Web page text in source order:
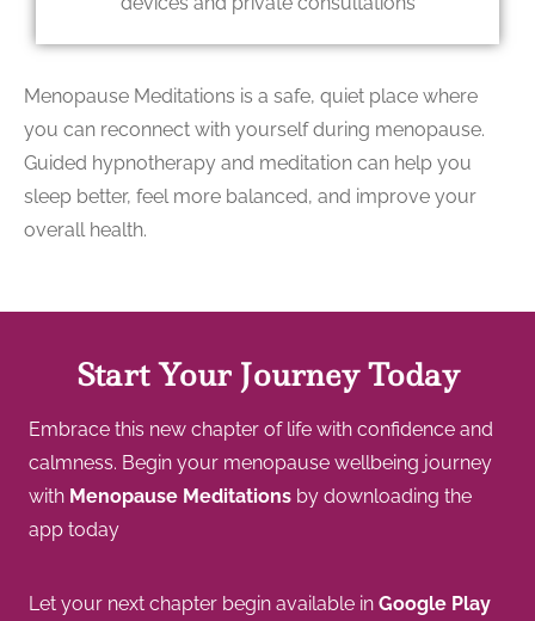
Menopause Meditations is a safe, quiet place where
you can reconnect with yourself during menopause.
Guided hypnotherapy and meditation can help you
sleep better, feel more balanced, and improve your
overall health.
Start Your Journey Today
Embrace this new chapter of life with confidence and
calmness. Begin your menopause wellbeing journey
with Menopause Meditations by downloading the
app today
Let your next chapter begin available in Google Play